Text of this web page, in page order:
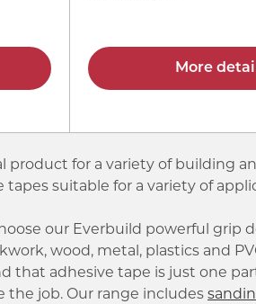
More
product for a variety of building
tapes suitable for a variety of
our Everbuild powerful grip
wood, metal, plastics and
that adhesive tape is just one
job. Our range includes